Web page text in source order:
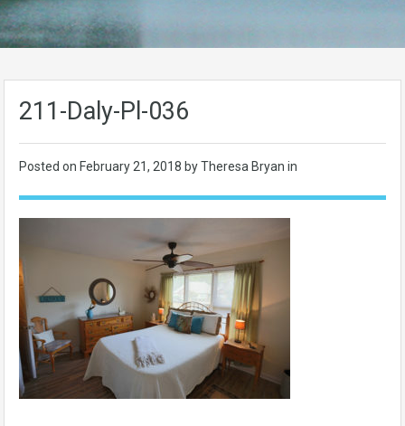
211-Daly-Pl-036
Posted on February 21, 2018 by Theresa Bryan in